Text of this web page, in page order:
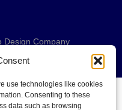
use technologies like cookies
Consenting to these
data such as browsing
Design Company